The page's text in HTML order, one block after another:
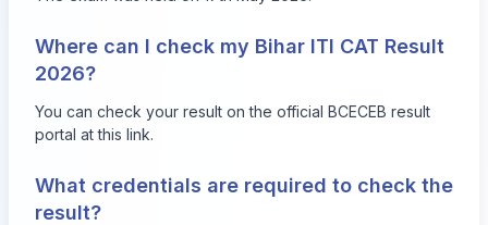
Where can I check my Bihar ITI CAT Result
2026?
You can check your result on the official BCECEB result
portal atthis link.
What credentials are required to check the
result?